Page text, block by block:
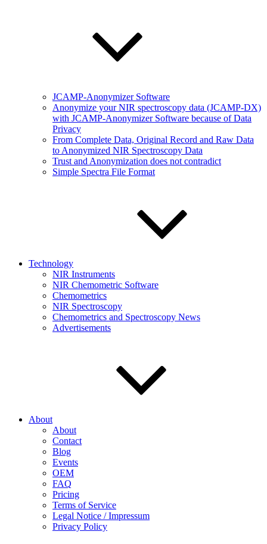
JCAMP-Anonymizer Software
Anonymize your NIR spectroscopy data (JCAMP-DX)
with JCAMP-Anonymizer Software because of Data
Privacy
From Complete Data, Original Record and Raw Data
to Anonymized NIR Spectroscopy Data
Trust and Anonymization does not contradict
Simple Spectra File Format
Technology
NIR Instruments
NIR Chemometric Software
Chemometrics
NIR Spectroscopy
Chemometrics and Spectroscopy News
Advertisements
About
About
Contact
Blog
Events
OEM
FAQ
Pricing
Terms of Service
Legal Notice / Impressum
Privacy Policy